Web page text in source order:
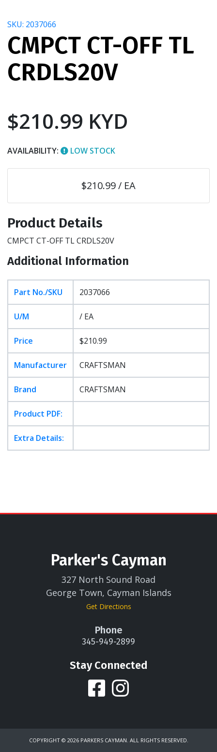
SKU: 2037066
CMPCT CT-OFF TL
CRDLS20V
$210.99 KYD
AVAILABILITY: LOW STOCK
$210.99 / EA
Product Details
CMPCT CT-OFF TL CRDLS20V
Additional Information
Part No./SKU 2037066
U/M / EA
Price $210.99
Manufacturer CRAFTSMAN
Brand CRAFTSMAN
Product PDF:
Extra Details:
Parker's Cayman
327 North Sound Road
George Town, Cayman Islands
Get Directions
Phone
345-949-2899
Stay Connected
COPYRIGHT © 2026 PARKERS CAYMAN. ALL RIGHTS RESERVED.